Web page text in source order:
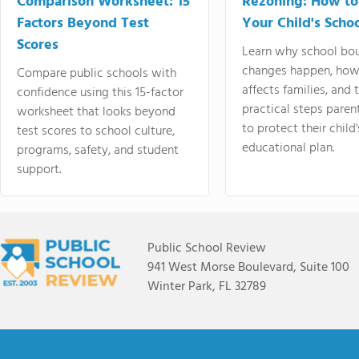
Factors Beyond Test
Scores
Compare public schools with
confidence using this 15-factor
worksheet that looks beyond
test scores to school culture,
programs, safety, and student
support.
Your Child's
Learn why school
changes happen,
affects families, and
practical steps
to protect their
educational plan.
Public School Review
941 West Morse Boulevard, Suite 100
Winter Park, FL 32789